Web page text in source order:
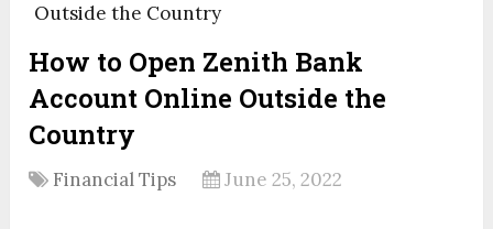
Outside the Country
How to Open Zenith Bank
Account Online Outside the
Country
Financial Tips June 25, 2022